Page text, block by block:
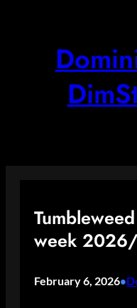
week
February 6, 2026•